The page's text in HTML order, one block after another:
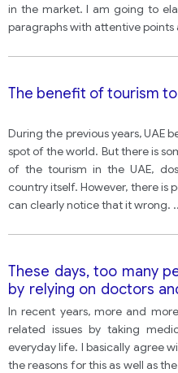
in the market. I am going to
paragraphs with attentive points
The benefit of tourism to
During the previous years, UAE
spot of the world. But there is
of the tourism in the UAE,
country itself. However, there is
can clearly notice that it wrong.
These days, too many
by relying on doctors
following a healthy
In recent years, more and
related issues by taking
everyday life. I basically agree
the reasons for this as well as